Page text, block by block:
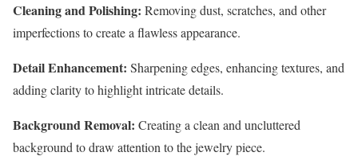
Cleaning and Polishing: Removing dust, scratches, and other
imperfections to create a flawless appearance.
Detail Enhancement: Sharpening edges, enhancing textures, and
adding clarity to highlight intricate details.
Background Removal: Creating a clean and uncluttered
background to draw attention to the jewelry piece.